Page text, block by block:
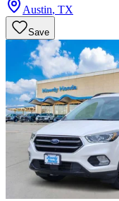
Austin, TX
Save